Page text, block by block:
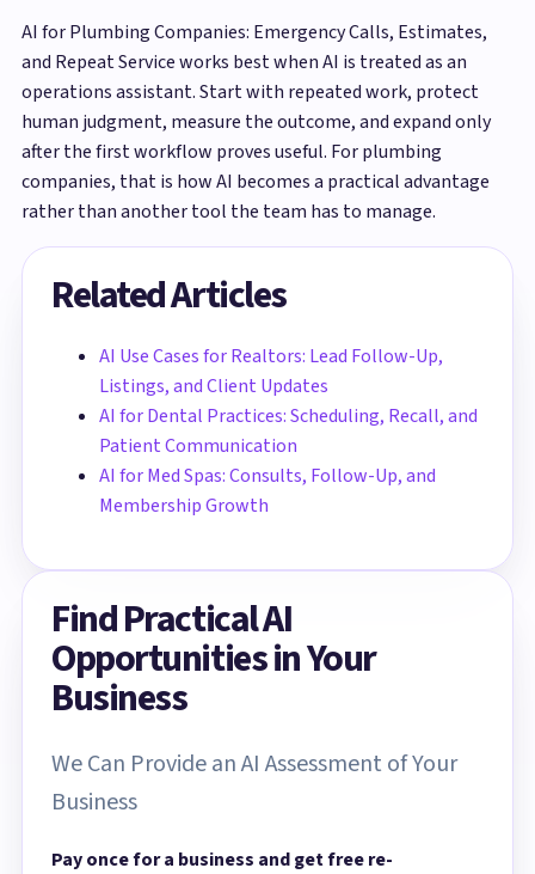
AI for Plumbing Companies: Emergency Calls, Estimates,
and Repeat Service works best when AI is treated as an
operations assistant. Start with repeated work, protect
human judgment, measure the outcome, and expand only
after the first workflow proves useful. For plumbing
companies, that is how AI becomes a practical advantage
rather than another tool the team has to manage.
Related Articles
AI Use Cases for Realtors: Lead Follow-Up,
Listings, and Client Updates
AI for Dental Practices: Scheduling, Recall, and
Patient Communication
AI for Med Spas: Consults, Follow-Up, and
Membership Growth
Find Practical AI
Opportunities in Your
Business
We Can Provide an AI Assessment of Your
Business
Pay once for a business and get free re-